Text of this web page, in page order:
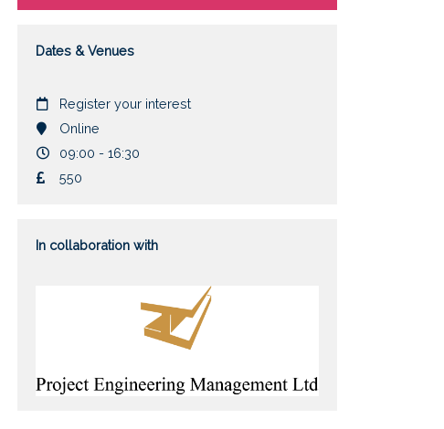
Dates & Venues
DateRegister your interest
Location
Online
Duration
09:00 - 16:30
Cost550
In collaboration with